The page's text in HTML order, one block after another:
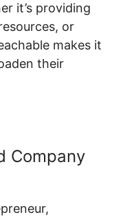
it’s providing
or
makes it
their
Company